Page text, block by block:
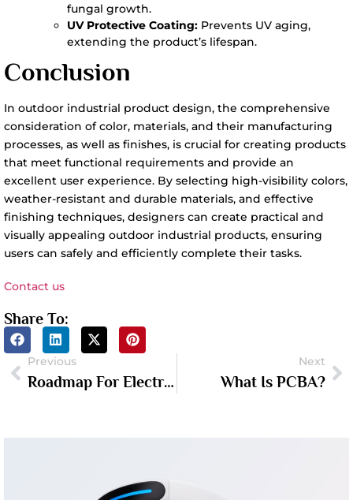
fungal growth.
UV Protective Coating: Prevents UV aging,
extending the product’s lifespan.
Conclusion
In outdoor industrial product design, the comprehensive
consideration of color, materials, and their manufacturing
processes, as well as finishes, is crucial for creating products
that meet functional requirements and provide an
excellent user experience. By selecting high-visibility colors,
weather-resistant and durable materials, and effective
finishing techniques, designers can create practical and
visually appealing outdoor industrial products, ensuring
users can safely and efficiently complete their tasks.
Contact us
Share To:
Previous
Roadmap For Electronic Product Design And Development
Next
What Is PCBA?